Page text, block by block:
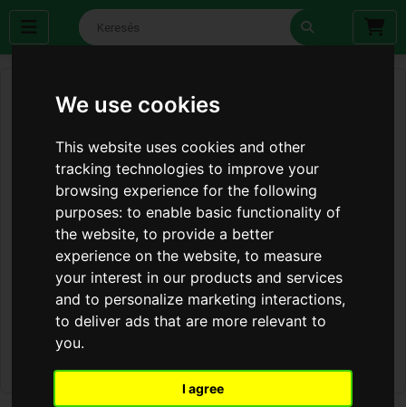
We use cookies
This website uses cookies and other
tracking technologies to improve your
browsing experience for the following
purposes:to enable basic functionality of
the website,to provide a better
experience on the website,to measure
your interest in our products and services
and to personalize marketing interactions,
to deliver ads that are more relevant to
you.
I agree